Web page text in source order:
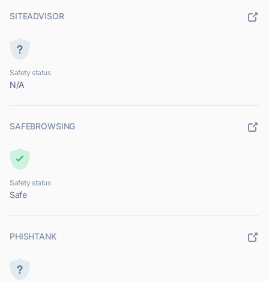
SITEADVISOR
Safety status
N/A
SAFEBROWSING
Safety status
Safe
PHISHTANK